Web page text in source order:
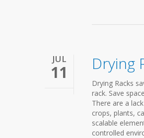
JUL
11 Drying
Drying Racks
rack. Save
There are a
crops, plants,
scalable
controlled